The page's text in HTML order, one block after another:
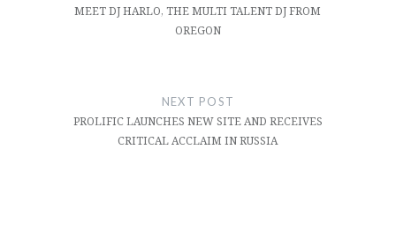
MEET DJ HARLO, THE MULTI TALENT DJ FROM
OREGON
NEXT POST
PROLIFIC LAUNCHES NEW SITE AND RECEIVES
CRITICAL ACCLAIM IN RUSSIA